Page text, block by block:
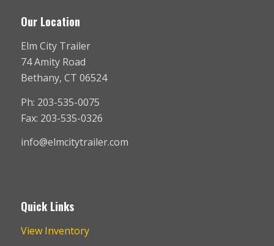
Our Location
Elm City Trailer
74 Amity Road
Bethany, CT 06524
Ph: 203-535-0075
Fax: 203-535-0326
info@elmcitytrailer.com
Quick Links
View Inventory